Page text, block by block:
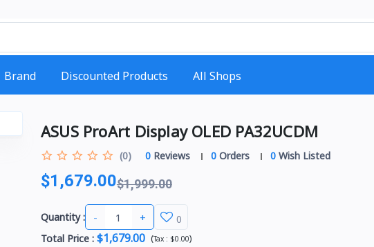
Brand Discounted Products All Shops
ASUS ProArt Display OLED PA32UCDM
(0) 0Reviews 0Orders 0Wish Listed
$1,679.00$1,999.00
Quantity : - +
0
Total Price: $1,679.00 (Tax : $0.00)